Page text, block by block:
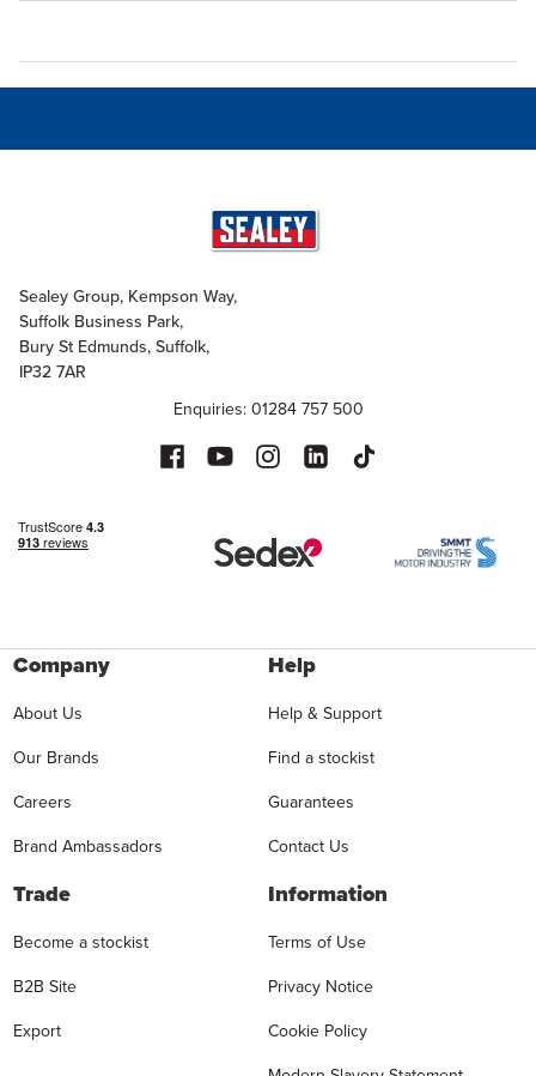
Sealey Group, Kempson Way,
Suffolk Business Park,
Bury St Edmunds, Suffolk,
IP32 7AR
Enquiries: 01284 757 500
Company
About Us
Our Brands
Careers
Brand Ambassadors
Help
Help & Support
Find a stockist
Guarantees
Contact Us
Trade
Become a stockist
B2B Site
Export
Information
Terms of Use
Privacy Notice
Cookie Policy